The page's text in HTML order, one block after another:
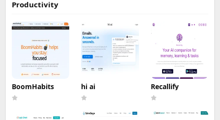
Productivity
BoomHabits hi ai Recallify